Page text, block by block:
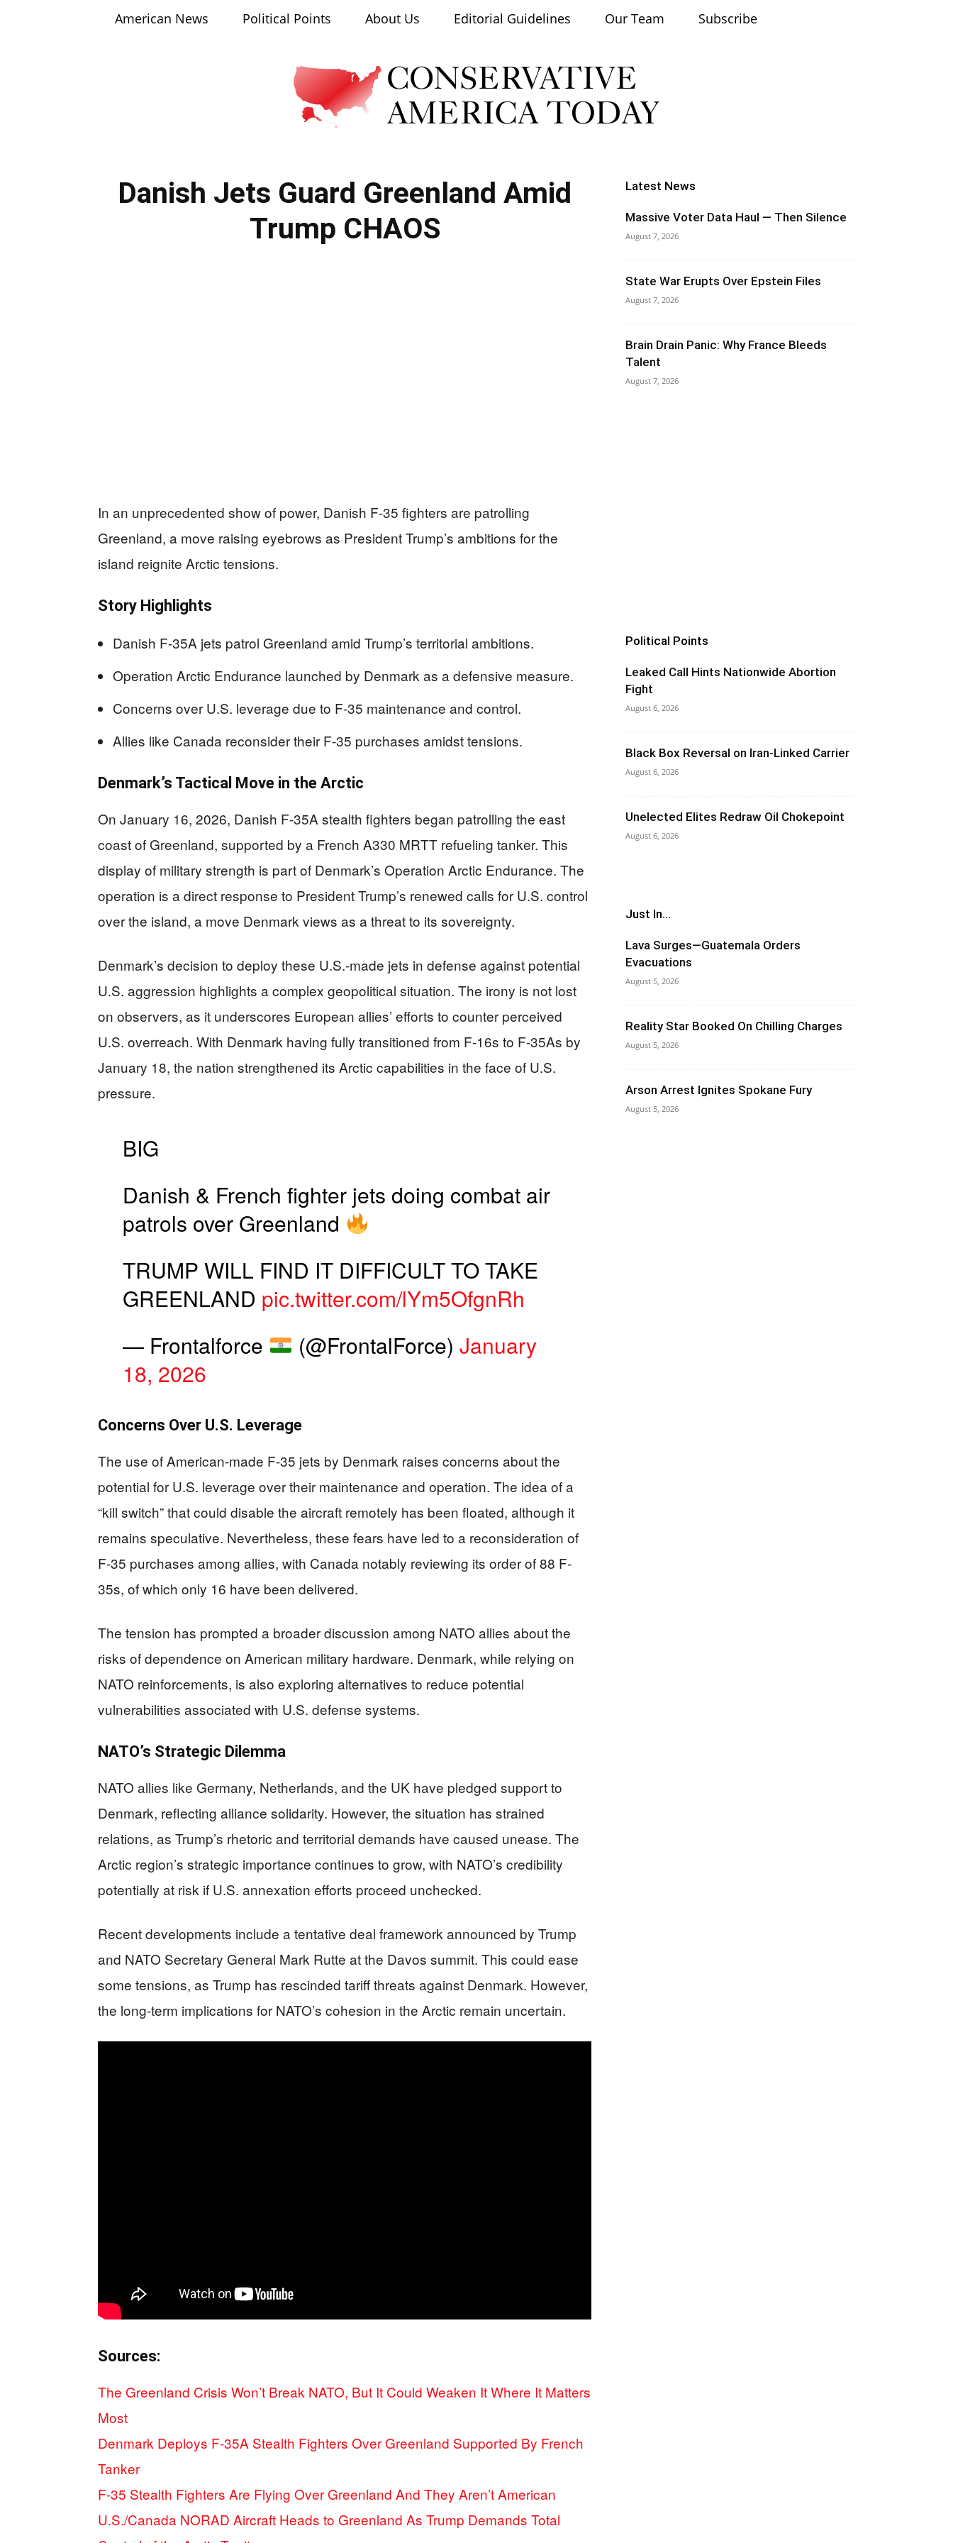
American News Political Points About Us Editorial Guidelines Our Team Subscribe
Conservative
Danish Jets Guard Greenland Amid
Trump CHAOS
In an unprecedented show of power, Danish F-35 fighters are patrolling
Greenland, a move raising eyebrows as President Trump’s ambitions for the
island reignite Arctic tensions.
Story Highlights
Danish F-35A jets patrol Greenland amid Trump’s territorial ambitions.
Operation Arctic Endurance launched by Denmark as a defensive measure.
Concerns over U.S. leverage due to F-35 maintenance and control.
Allies like Canada reconsider their F-35 purchases amidst tensions.
Denmark’s Tactical Move in the Arctic
On January 16, 2026, Danish F-35A stealth fighters began patrolling the east
coast of Greenland, supported by a French A330 MRTT refueling tanker. This
display of military strength is part of Denmark’s Operation Arctic Endurance. The
operation is a direct response to President Trump’s renewed calls for U.S. control
over the island, a move Denmark views as a threat to its sovereignty.
Denmark’s decision to deploy these U.S.-made jets in defense against potential
U.S. aggression highlights a complex geopolitical situation. The irony is not lost
on observers, as it underscores European allies’ efforts to counter perceived
U.S. overreach. With Denmark having fully transitioned from F-16s to F-35As by
January 18, the nation strengthened its Arctic capabilities in the face of U.S.
pressure.
BIG
Danish & French fighter jets doing combat air
patrols over Greenland
TRUMP WILL FIND IT DIFFICULT TO TAKE
GREENLAND pic.twitter.com/lYm5OfgnRh
— Frontalforce
(@FrontalForce) January
18, 2026
Concerns Over U.S. Leverage
The use of American-made F-35 jets by Denmark raises concerns about the
potential for U.S. leverage over their maintenance and operation. The idea of a
“kill switch” that could disable the aircraft remotely has been floated, although it
remains speculative. Nevertheless, these fears have led to a reconsideration of
F-35 purchases among allies, with Canada notably reviewing its order of 88 F-
35s, of which only 16 have been delivered.
The tension has prompted a broader discussion among NATO allies about the
risks of dependence on American military hardware. Denmark, while relying on
NATO reinforcements, is also exploring alternatives to reduce potential
vulnerabilities associated with U.S. defense systems.
NATO’s Strategic Dilemma
NATO allies like Germany, Netherlands, and the UK have pledged support to
Denmark, reflecting alliance solidarity. However, the situation has strained
relations, as Trump’s rhetoric and territorial demands have caused unease. The
Arctic region’s strategic importance continues to grow, with NATO’s credibility
potentially at risk if U.S. annexation efforts proceed unchecked.
Recent developments include a tentative deal framework announced by Trump
and NATO Secretary General Mark Rutte at the Davos summit. This could ease
some tensions, as Trump has rescinded tariff threats against Denmark. However,
the long-term implications for NATO’s cohesion in the Arctic remain uncertain.
Sources:
The Greenland Crisis Won’t Break NATO, But It Could Weaken It Where It Matters
Most
Denmark Deploys F-35A Stealth Fighters Over Greenland Supported By French
Tanker
F-35 Stealth Fighters Are Flying Over Greenland And They Aren’t American
U.S./Canada NORAD Aircraft Heads to Greenland As Trump Demands Total
Latest News
Massive Voter Data Haul — Then Silence
August 7, 2026
State War Erupts Over Epstein Files
August 7, 2026
Brain Drain Panic: Why France Bleeds
Talent
August 7, 2026
Political Points
Leaked Call Hints Nationwide Abortion
Fight
August 6, 2026
Black Box Reversal on Iran-Linked Carrier
August 6, 2026
Unelected Elites Redraw Oil Chokepoint
August 6, 2026
Just In...
Lava Surges—Guatemala Orders
Evacuations
August 5, 2026
Reality Star Booked On Chilling Charges
August 5, 2026
Arson Arrest Ignites Spokane Fury
August 5, 2026